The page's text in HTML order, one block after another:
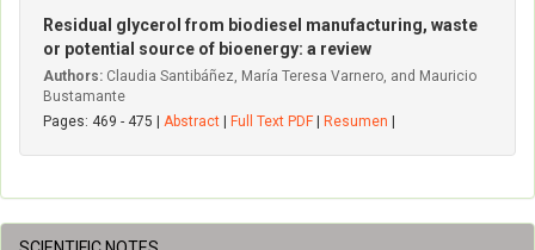
Residual glycerol from biodiesel manufacturing, waste
or potential source of bioenergy: a review
Authors: Claudia Santibáñez, María Teresa Varnero, and Mauricio
Bustamante
Pages: 469 - 475 | Abstract Full Text PDF Resumen